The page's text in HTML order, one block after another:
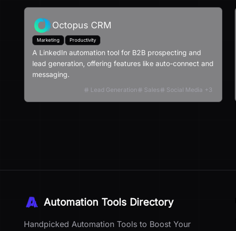
Octopus CRM
Marketing Productivity
A LinkedIn automation tool for B2B prospecting and
lead generation, offering features like auto-connect and
messaging.
Lead Generation Sales Social Media +3
Automation Tools Directory
Handpicked Automation Tools to Boost Your